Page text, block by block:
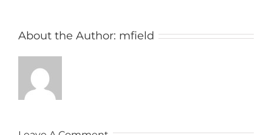
About the Author: mfield